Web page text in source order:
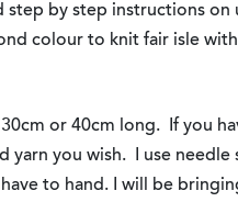
step by step instructions
colour to knit fair isle
or 40cm long. If you
you wish. I use needle
to hand. I will be